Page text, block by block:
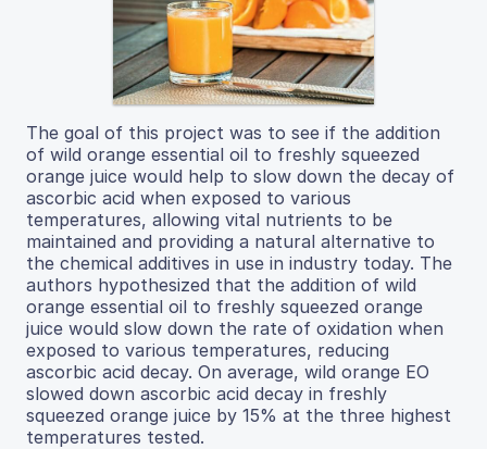
The goal of this project was to see if the addition
of wild orange essential oil to freshly squeezed
orange juice would help to slow down the decay of
ascorbic acid when exposed to various
temperatures, allowing vital nutrients to be
maintained and providing a natural alternative to
the chemical additives in use in industry today. The
authors hypothesized that the addition of wild
orange essential oil to freshly squeezed orange
juice would slow down the rate of oxidation when
exposed to various temperatures, reducing
ascorbic acid decay. On average, wild orange EO
slowed down ascorbic acid decay in freshly
squeezed orange juice by 15% at the three highest
temperatures tested.